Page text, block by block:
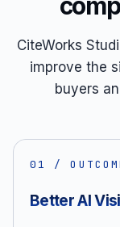
CiteWorks
improve the
buyers
0 1 /
Better AI